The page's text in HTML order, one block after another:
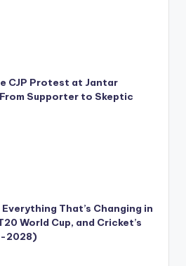
CJP Protest at Jantar
Supporter to Skeptic
Everything That’s Changing in
World Cup, and Cricket’s
2028)